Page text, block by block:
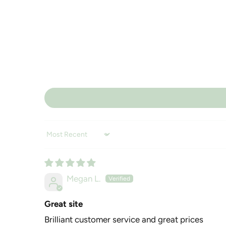
Sort by
Megan L.
Great site
Brilliant customer service and great prices